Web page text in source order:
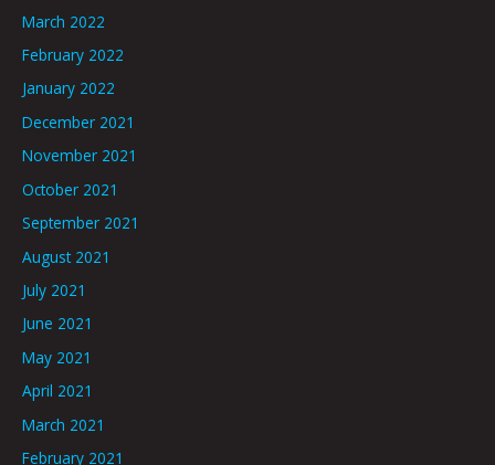
March 2022
February 2022
January 2022
December 2021
November 2021
October 2021
September 2021
August 2021
July 2021
June 2021
May 2021
April 2021
March 2021
February 2021